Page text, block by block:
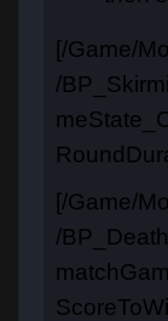
[/Game/
/
[/Game/
/